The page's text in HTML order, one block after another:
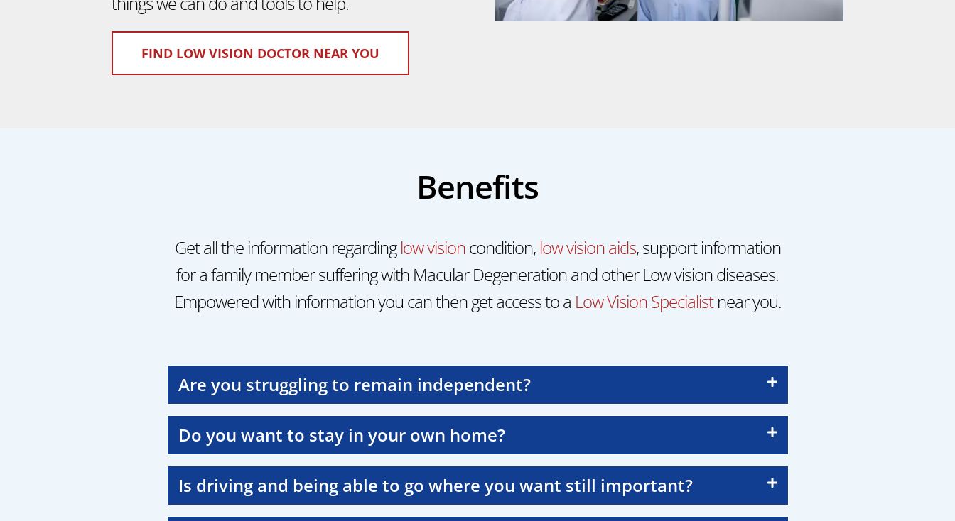
FIND LOW VISION DOCTOR NEAR YOU
Benefits
Get all the information regardinglow visioncondition, low vision aids, support information
for a family member suffering with Macular Degeneration and other Low vision diseases.
Empowered with information you can then get access to a Low Vision Specialistnear you.
Are you struggling to remain independent?
Do you want to stay in your own home?
Is driving and being able to go where you want still important?